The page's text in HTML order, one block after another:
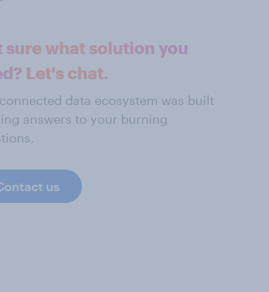
sure what solution you
Let's chat.
data ecosystem was built
answers to your burning
us